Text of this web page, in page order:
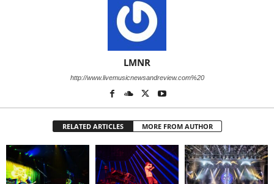
LMNR
http://www.livemusicnewsandreview.com%20
RELATED ARTICLES MORE FROM AUTHOR